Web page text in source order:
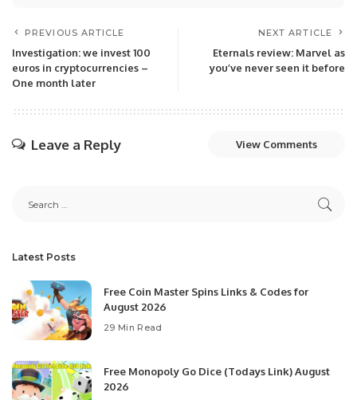
PREVIOUS ARTICLE
Investigation: we invest 100
euros in cryptocurrencies –
One month later
NEXT ARTICLE
Eternals review: Marvel as
you’ve never seen it before
Leave a Reply View Comments
Latest Posts
Free Coin Master Spins Links & Codes for
August 2026
29 Min Read
Free Monopoly Go Dice (Todays Link) August
2026